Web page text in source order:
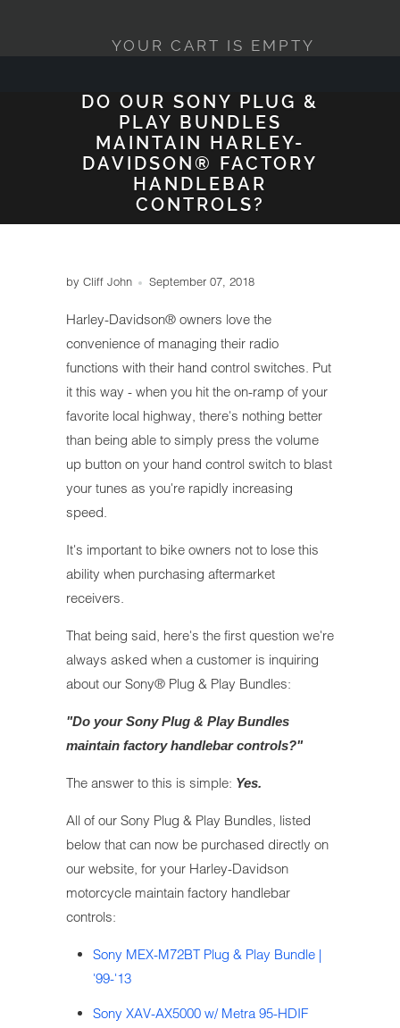
YOUR CART IS EMPTY
DO OUR SONY PLUG &
PLAY BUNDLES
MAINTAIN HARLEY-
DAVIDSON® FACTORY
HANDLEBAR
CONTROLS?
by Cliff John September 07, 2018
Harley-Davidson® owners love the
convenience of managing their radio
functions with their hand control switches. Put
it this way - when you hit the on-ramp of your
favorite local highway, there's nothing better
than being able to simply press the volume
up button on your hand control switch to blast
your tunes as you're rapidly increasing
speed.
It's important to bike owners not to lose this
ability when purchasing aftermarket
receivers.
That being said, here's the first question we're
always asked when a customer is inquiring
about our Sony® Plug & Play Bundles:
"Do your Sony Plug & Play Bundles
maintain factory handlebar controls?"
The answer to this is simple: Yes.
All of our Sony Plug & Play Bundles, listed
below that can now be purchased directly on
our website, for your Harley-Davidson
motorcycle maintain factory handlebar
controls:
Sony MEX-M72BT Plug & Play Bundle |
'99-'13
Sony XAV-AX5000 w/ Metra 95-HDIF